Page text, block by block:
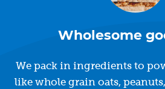
Wholesome
We pack in ingredients to
like whole grain oats,